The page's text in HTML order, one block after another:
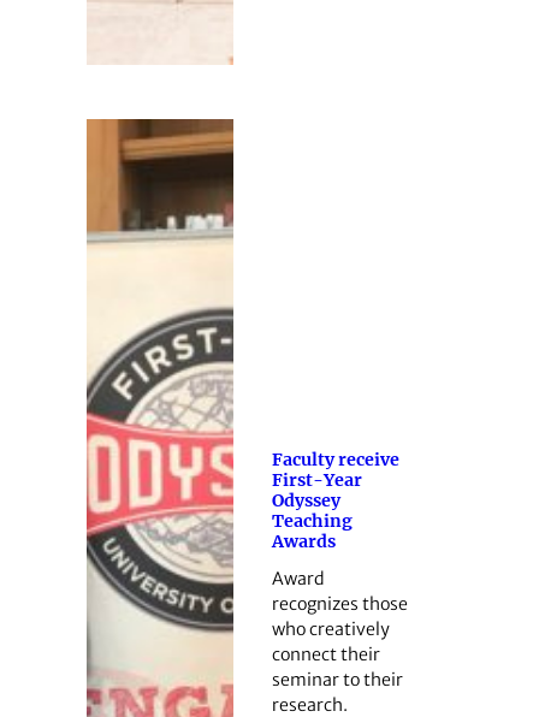
Faculty receive
First-Year
Odyssey
Teaching
Awards
Award
recognizes those
who creatively
connect their
seminar to their
research.